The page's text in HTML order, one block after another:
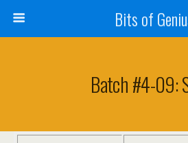
Bits of
Batch #4-09: